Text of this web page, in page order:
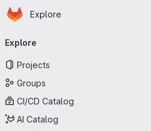
Skip to main content
Homepage
Explore
navigation
Explore
Projects
Groups
CI/CD Catalog
AI Catalog